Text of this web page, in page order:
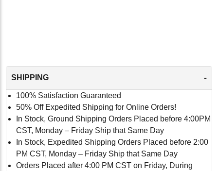
SHIPPING -
100% Satisfaction Guaranteed
50% Off Expedited Shipping for Online Orders!
In Stock, Ground Shipping Orders Placed before 4:00PM
CST, Monday – Friday Ship that Same Day
In Stock, Expedited Shipping Orders Placed before 2:00
PM CST, Monday – Friday Ship that Same Day
Orders Placed after 4:00 PM CST on Friday, During